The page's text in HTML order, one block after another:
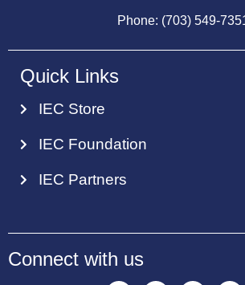
Phone: (703) 549-
Quick Links
IEC Store
IEC Foundation
IEC Partners
Connect with us